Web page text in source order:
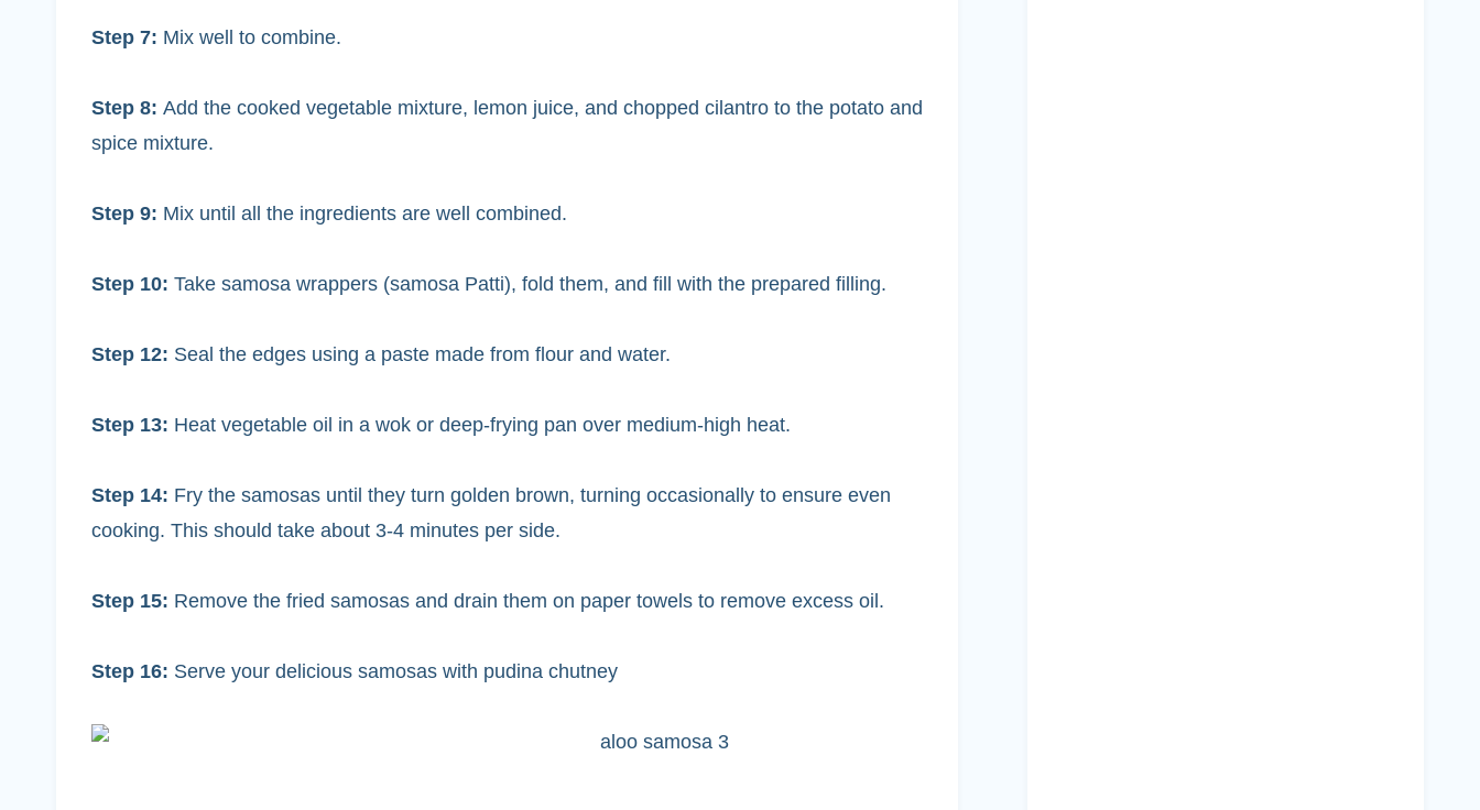
Step 7: Mix well to combine.
Step 8: Add the cooked vegetable mixture, lemon juice, and chopped cilantro to the potato and
spice mixture.
Step 9: Mix until all the ingredients are well combined.
Step 10: Take samosa wrappers (samosa Patti), fold them, and fill with the prepared filling.
Step 12: Seal the edges using a paste made from flour and water.
Step 13: Heat vegetable oil in a wok or deep-frying pan over medium-high heat.
Step 14: Fry the samosas until they turn golden brown, turning occasionally to ensure even
cooking. This should take about 3-4 minutes per side.
Step 15: Remove the fried samosas and drain them on paper towels to remove excess oil.
Step 16: Serve your delicious samosas with pudina chutney